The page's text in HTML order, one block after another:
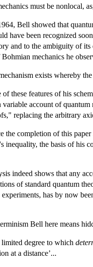
must be nonlocal,
Bell showed that
have been recognized
and to the ambiguity of
mechanics he
exists whereby
these features of his
variable account of quantum
replacing the arbitrary
the completion of this
inequality, the basis of his
indeed shows that any
of standard quantum
has by now
Bell here means
degree to which
at a distance’...